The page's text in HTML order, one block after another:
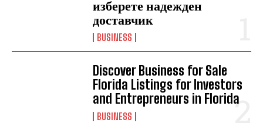
изберете надежден
доставчик
BUSINESS
Discover Business for Sale
Florida Listings for Investors
and Entrepreneurs in Florida
BUSINESS